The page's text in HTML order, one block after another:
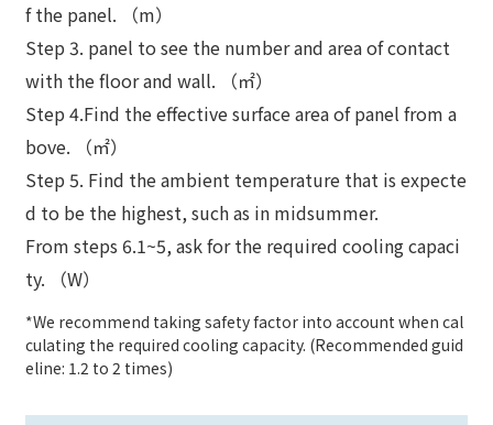
f the panel. （m）
Step 3. panel to see the number and area of contact
with the floor and wall. （㎡）
Step 4.Find the effective surface area of panel from a
bove. （㎡）
Step 5. Find the ambient temperature that is expecte
d to be the highest, such as in midsummer.
From steps 6.1~5, ask for the required cooling capaci
ty. （W）
*We recommend taking safety factor into account when cal
culating the required cooling capacity. (Recommended guid
eline: 1.2 to 2 times)